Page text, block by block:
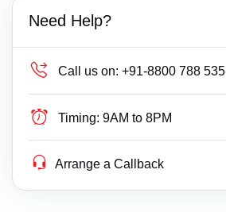
Need Help?
Call us on: +91-8800 788 535
Timing: 9AM to 8PM
Arrange a Callback